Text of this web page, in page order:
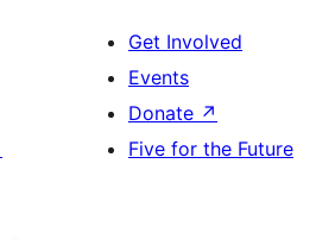
Get Involved
Events
Donate ↗
Five for the Future